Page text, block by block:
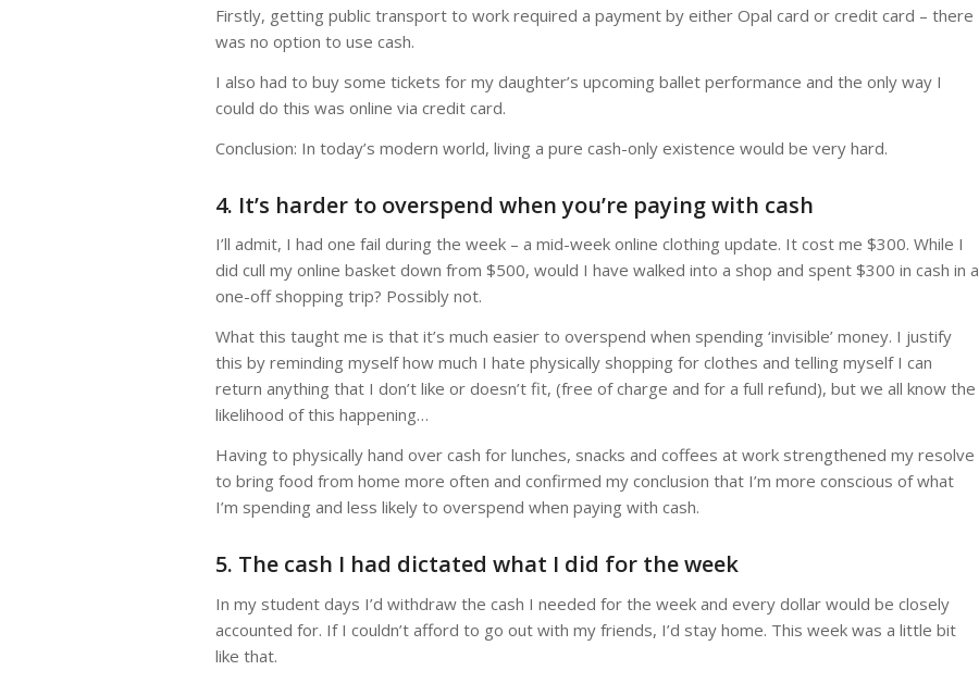
Firstly, getting public transport to work required a payment by either Opal card or credit card – there
was no option to use cash.
I also had to buy some tickets for my daughter’s upcoming ballet performance and the only way I
could do this was online via credit card.
Conclusion: In today’s modern world, living a pure cash-only existence would be very hard.
4. It’s harder to overspend when you’re paying with cash
I’ll admit, I had one fail during the week – a mid-week online clothing update. It cost me $300. While I
did cull my online basket down from $500, would I have walked into a shop and spent $300 in cash in a
one-off shopping trip? Possibly not.
What this taught me is that it’s much easier to overspend when spending ‘invisible’ money. I justify
this by reminding myself how much I hate physically shopping for clothes and telling myself I can
return anything that I don’t like or doesn’t fit, (free of charge and for a full refund), but we all know the
likelihood of this happening…
Having to physically hand over cash for lunches, snacks and coffees at work strengthened my resolve
to bring food from home more often and confirmed my conclusion that I’m more conscious of what
I’m spending and less likely to overspend when paying with cash.
5. The cash I had dictated what I did for the week
In my student days I’d withdraw the cash I needed for the week and every dollar would be closely
accounted for. If I couldn’t afford to go out with my friends, I’d stay home. This week was a little bit
like that.